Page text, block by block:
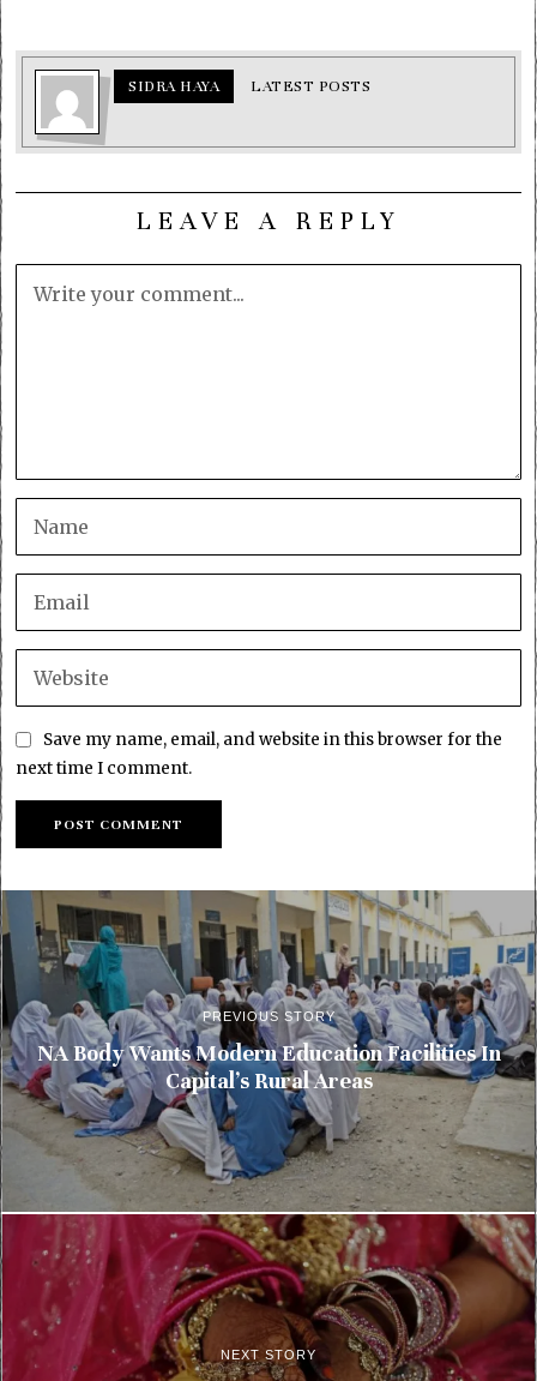
SIDRA HAYA LATEST POSTS
LEAVE A REPLY
Save my name, email, and website in this browser for the
next time I comment.
PREVIOUS STORY
NA Body Wants Modern Education Facilities In
Capital’s Rural Areas
NEXT STORY